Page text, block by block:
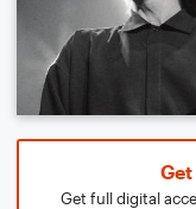
Get full digital